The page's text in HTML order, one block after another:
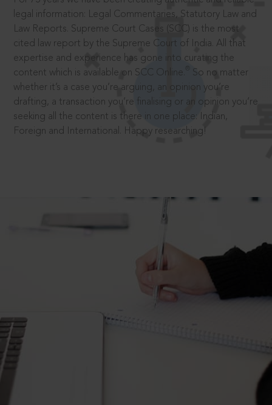
legal information: Legal Commentaries, Statutory Law and
Law Reports. Supreme Court Cases (SCC) is the most
cited law report by the Supreme Court of India. All that
expertise and experience has gone into curating the
content which is available on SCC Online.
So no matter
whether it’s a case you’re arguing, an opinion you’re
drafting, a transaction you’re finalising or an opinion you’re
seeking all the content is there in one place: Indian,
Foreign and International. Happy researching!